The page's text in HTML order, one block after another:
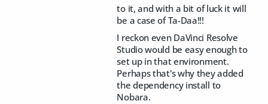
to it, and with a bit of luck it will
be a case of Ta-Daa!!!
I reckon even DaVinci Resolve
Studio would be easy enough to
set up in that environment.
Perhaps that's why they added
the dependency install to
Nobara.